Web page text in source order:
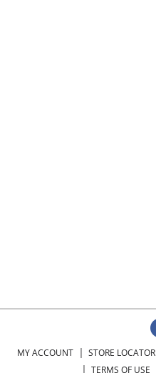
MY ACCOUNT STORE LOCATOR
TERMS OF USE